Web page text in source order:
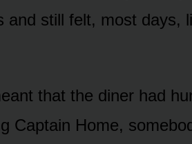
and still felt, most days,
that the diner had
Captain Home,